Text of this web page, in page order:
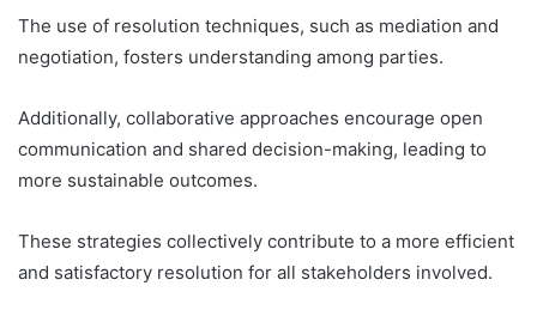
The use of resolution techniques, such as mediation and
negotiation, fosters understanding among parties.
Additionally, collaborative approaches encourage open
communication and shared decision-making, leading to
more sustainable outcomes.
These strategies collectively contribute to a more efficient
and satisfactory resolution for all stakeholders involved.